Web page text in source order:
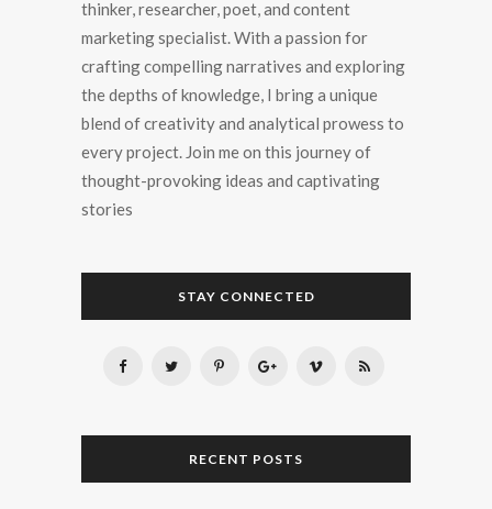
thinker, researcher, poet, and content
marketing specialist. With a passion for
crafting compelling narratives and exploring
the depths of knowledge, I bring a unique
blend of creativity and analytical prowess to
every project. Join me on this journey of
thought-provoking ideas and captivating
stories
STAY CONNECTED
RECENT POSTS